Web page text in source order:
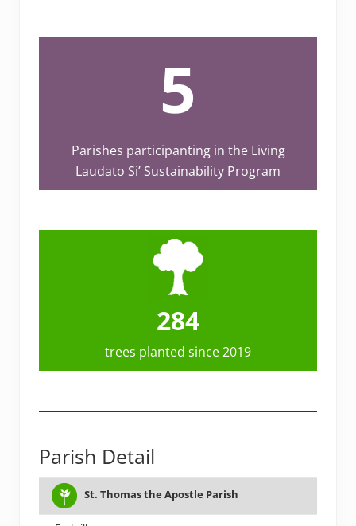
5
Parishes participanting in the Living
Laudato Si’ Sustainability Program
284
trees planted since 2019
Parish Detail
PARISH
# OF
FAMILIES
FORMED?
St. Thomas the Apostle Parish